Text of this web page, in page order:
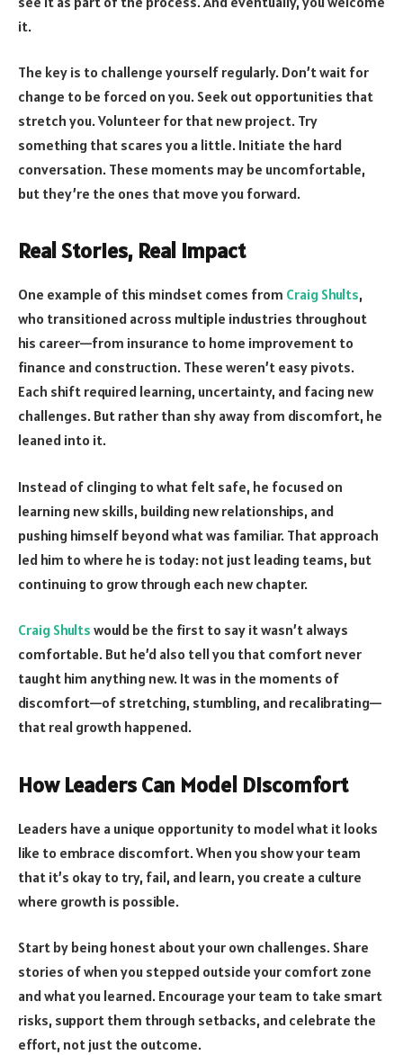
it.
The key is to challenge yourself regularly. Don’t wait for
change to be forced on you. Seek out opportunities that
stretch you. Volunteer for that new project. Try
something that scares you a little. Initiate the hard
conversation. These moments may be uncomfortable,
but they’re the ones that move you forward.
Real Stories, Real Impact
One example of this mindset comes from Craig Shults,
who transitioned across multiple industries throughout
his career—from insurance to home improvement to
finance and construction. These weren’t easy pivots.
Each shift required learning, uncertainty, and facing new
challenges. But rather than shy away from discomfort, he
leaned into it.
Instead of clinging to what felt safe, he focused on
learning new skills, building new relationships, and
pushing himself beyond what was familiar. That approach
led him to where he is today: not just leading teams, but
continuing to grow through each new chapter.
Craig Shults would be the first to say it wasn’t always
comfortable. But he’d also tell you that comfort never
taught him anything new. It was in the moments of
discomfort—of stretching, stumbling, and recalibrating—
that real growth happened.
How Leaders Can Model Discomfort
Leaders have a unique opportunity to model what it looks
like to embrace discomfort. When you show your team
that it’s okay to try, fail, and learn, you create a culture
where growth is possible.
Start by being honest about your own challenges. Share
stories of when you stepped outside your comfort zone
and what you learned. Encourage your team to take smart
risks, support them through setbacks, and celebrate the
effort, not just the outcome.